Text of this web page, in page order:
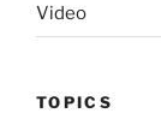
Video
TOPICS